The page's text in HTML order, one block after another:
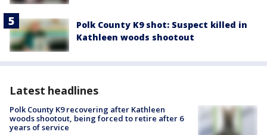
Polk County K9 shot: Suspect killed in
Kathleen woods shootout
Latest headlines
Polk County K9 recovering after Kathleen
woods shootout, being forced to retire after 6
years of service